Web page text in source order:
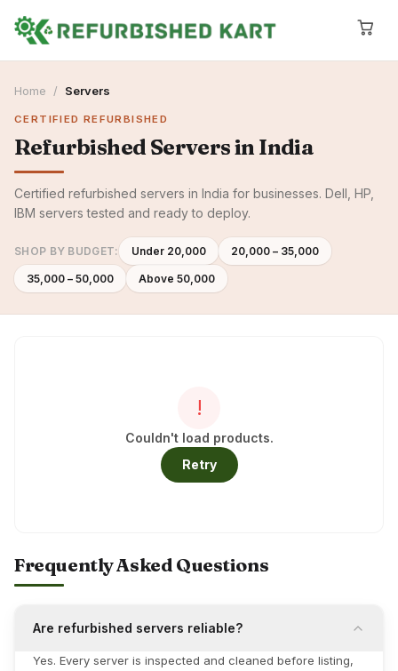
Home / Servers
CERTIFIED REFURBISHED
RefurbishedServersin India
Certified refurbished servers in India for businesses. Dell, HP,
IBM servers tested and ready to deploy.
SHOP BY BUDGET: Under ₹20,000 ₹20,000 – ₹35,000
₹35,000 – ₹50,000 Above ₹50,000
!
Couldn't load products.
Retry
Frequently Asked Questions
Are refurbished servers reliable?
Yes. Every server is inspected and cleaned before listing,